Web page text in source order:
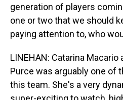
generation of players
one or two that we should
paying attention to, who
LINEHAN: Catarina
Purce was arguably one of
this team. She's a very